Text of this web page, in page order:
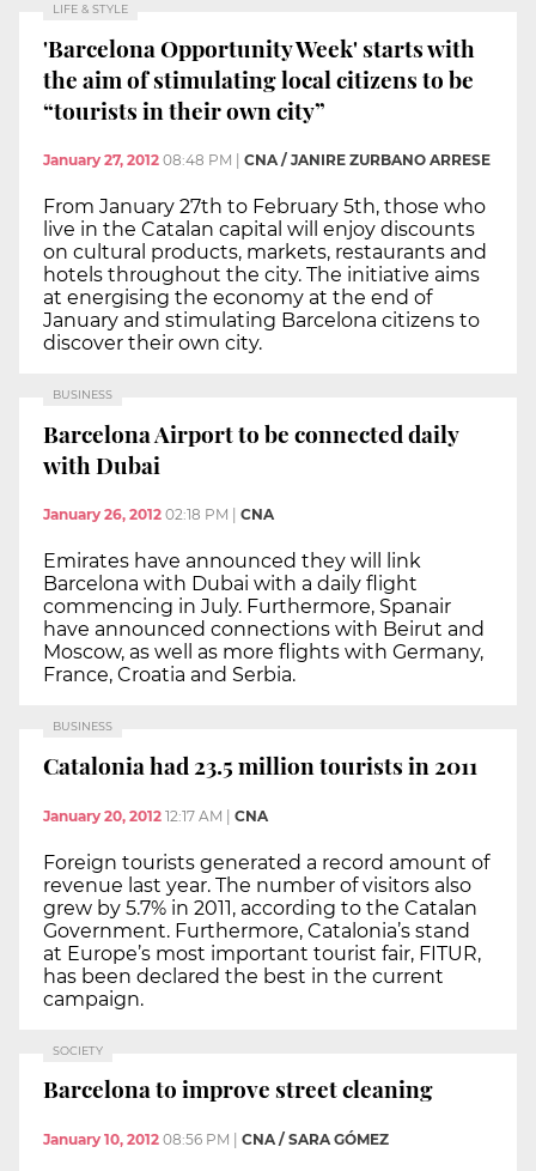
LIFE & STYLE
'Barcelona Opportunity Week' starts with
the aim of stimulating local citizens to be
“tourists in their own city”
January 27, 2012 08:48 PM CNA / JANIRE ZURBANO ARRESE
From January 27th to February 5th, those who
live in the Catalan capital will enjoy discounts
on cultural products, markets, restaurants and
hotels throughout the city. The initiative aims
at energising the economy at the end of
January and stimulating Barcelona citizens to
discover their own city.
BUSINESS
Barcelona Airport to be connected daily
with Dubai
January 26, 2012 02:18 PM CNA
Emirates have announced they will link
Barcelona with Dubai with a daily flight
commencing in July. Furthermore, Spanair
have announced connections with Beirut and
Moscow, as well as more flights with Germany,
France, Croatia and Serbia.
BUSINESS
Catalonia had 23.5 million tourists in 2011
January 20, 2012 12:17 AM | CNA
Foreign tourists generated a record amount of
revenue last year. The number of visitors also
grew by 5.7% in 2011, according to the Catalan
Government. Furthermore, Catalonia’s stand
at Europe’s most important tourist fair, FITUR,
has been declared the best in the current
campaign.
SOCIETY
Barcelona to improve street cleaning
January 10, 2012 08:56 PM | CNA / SARA GÓMEZ